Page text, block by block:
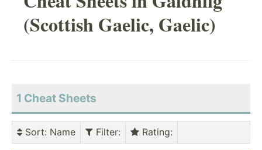
(Scottish Gaelic, Gaelic)
1 Cheat Sheets
Sort: Name Filter: Rating: